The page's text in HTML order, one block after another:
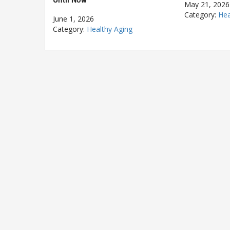
June 1, 2026
Category: Healthy Aging
May 21, 2026
Category: